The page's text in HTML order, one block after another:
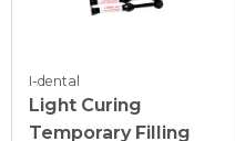
I-dental
Light Curing
Temporary Filling